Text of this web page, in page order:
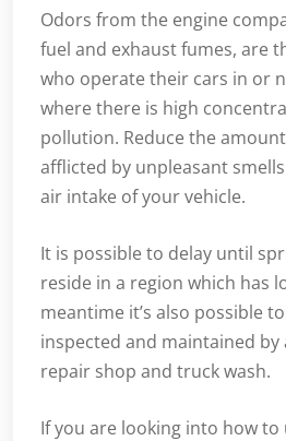
Odors from the engine
fuel and exhaust fumes, are
who operate their cars in or
where there is high
pollution. Reduce the
afflicted by unpleasant
air intake of your vehicle.
It is possible to delay until
reside in a region which has
meantime it’s also possible
inspected and maintained
repair shop and truck wash.
If you are looking into how